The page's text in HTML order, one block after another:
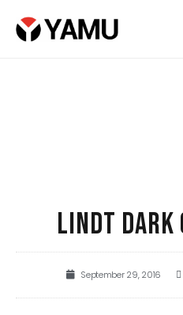
LINDT DARK
September 29, 2016